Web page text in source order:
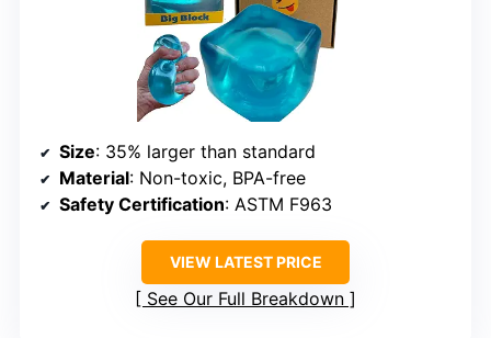
Size: 35% larger than standard
Material: Non-toxic, BPA-free
Safety Certification: ASTM F963
VIEW LATEST PRICE
See Our Full Breakdown